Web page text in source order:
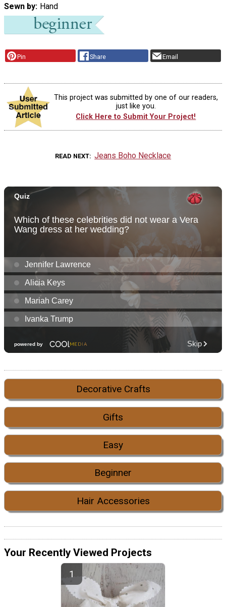
Sewn by Hand
Pin Share Email
This project was submitted by one of our readers,
just like you.
Click Here to Submit Your Project!
READ NEXT Jeans Boho Necklace
Decorative Crafts
Gifts
Easy
Beginner
Hair Accessories
Your Recently Viewed Projects